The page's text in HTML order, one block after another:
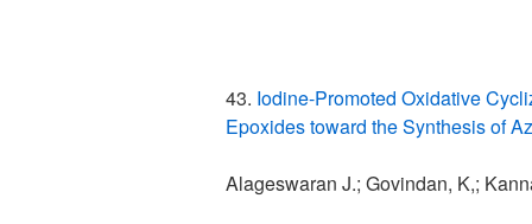
43. Iodine-Promoted Oxidative
Epoxides toward the Synthesis of
Alageswaran J.; Govindan, K,;